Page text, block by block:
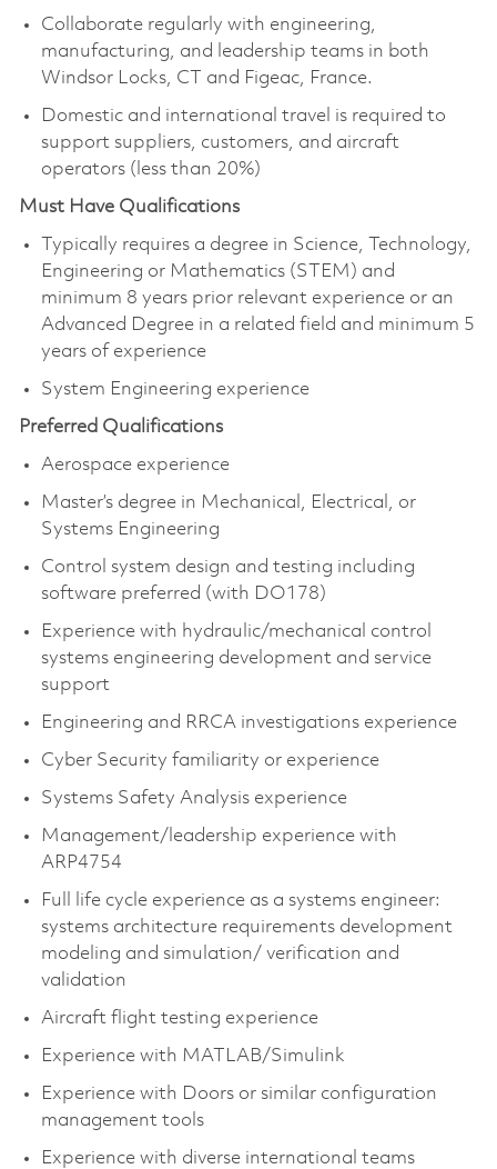
Collaborate regularly with engineering,
manufacturing, and leadership teams in both
Windsor Locks, CT and Figeac, France.
Domestic and international travel is required to
support suppliers, customers, and aircraft
operators (less than 20%)
Must Have Qualifications
Typically requires a degree in Science, Technology,
Engineering or Mathematics (STEM) and
minimum 8 years prior relevant experience or an
Advanced Degree in a related field and minimum 5
years of experience
System Engineering experience
Preferred Qualifications
Aerospace experience
Master’s degree in Mechanical, Electrical, or
Systems Engineering
Control system design and testing including
software preferred (with DO178)
Experience with hydraulic/mechanical control
systems engineering development and service
support
Engineering and RRCA investigations experience
Cyber Security familiarity or experience
Systems Safety Analysis experience
Management/leadership experience with
ARP4754
Full life cycle experience as a systems engineer:
systems architecture requirements development
modeling and simulation/ verification and
validation
Aircraft flight testing experience
Experience with MATLAB/Simulink
Experience with Doors or similar configuration
management tools
Experience with diverse international teams